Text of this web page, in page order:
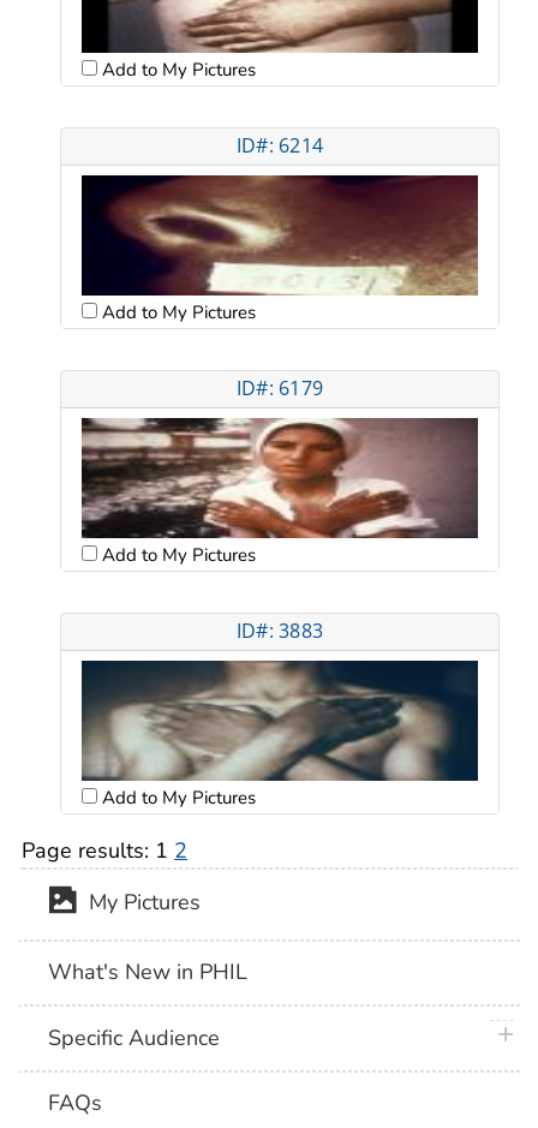
Add to My Pictures
ID#: 6214
Add to My Pictures
ID#: 6179
Add to My Pictures
ID#: 3883
Add to My Pictures
Page results: 1 2
My Pictures
What's New in PHIL
Specific Audience
FAQs